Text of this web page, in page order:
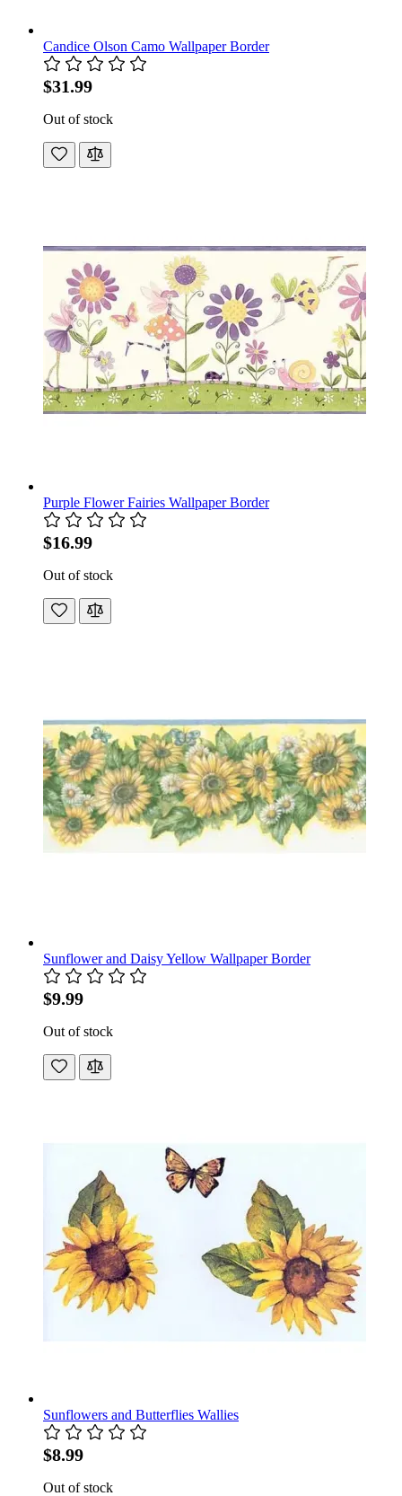
Candice Olson Camo Wallpaper Border
$31.99
Out of stock
Purple Flower Fairies Wallpaper Border
$16.99
Out of stock
Sunflower and Daisy Yellow Wallpaper Border
$9.99
Out of stock
Sunflowers and Butterflies Wallies
$8.99
Out of stock